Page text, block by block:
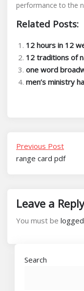
performance to the
Related Posts:
12 hours in 12
12 traditions of
one word
men’s ministry
Previous Post
range card pdf
Leave a Reply
You must be
Search